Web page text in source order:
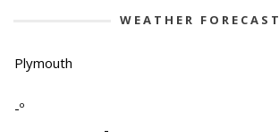
WEATHER FORECAST
Plymouth
-º
-